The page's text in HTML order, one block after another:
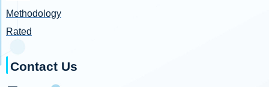
Methodology
Rated
Contact Us